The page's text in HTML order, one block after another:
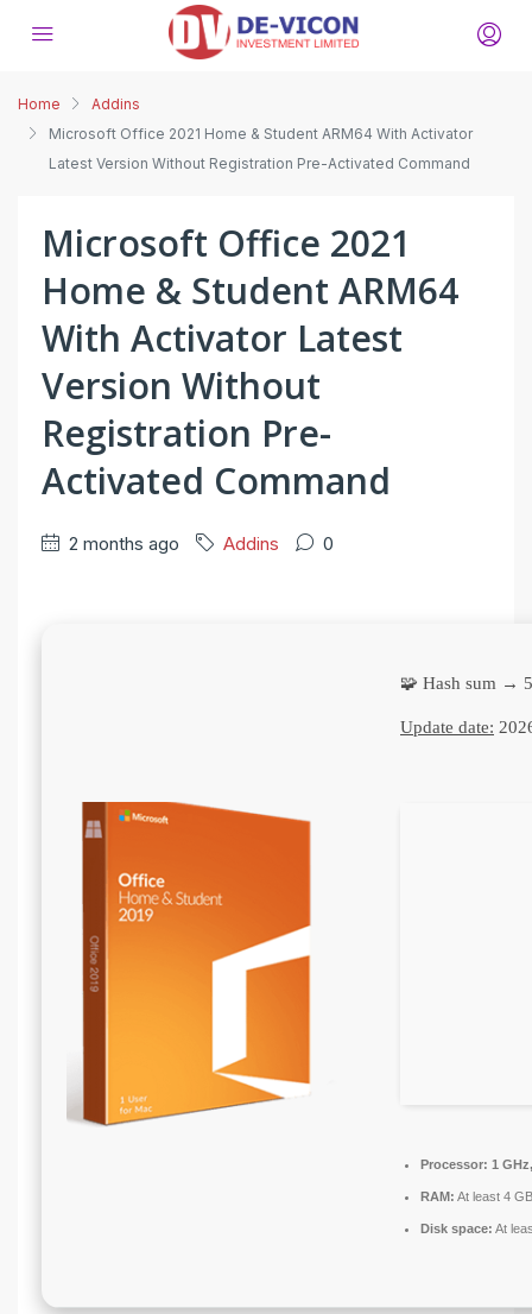
Home
Addins
Microsoft Office 2021 Home & Student ARM64 With Activator
Latest Version Without Registration Pre-Activated Command
Microsoft Office 2021
Home & Student ARM64
With Activator Latest
Version Without
Registration Pre-
Activated Command
2 months ago Addins 0
🧩 Hash sum →
Update date:
Processor: 1
RAM: At least 4 GB
Disk space: At